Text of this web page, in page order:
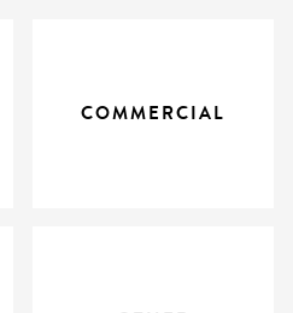
COMMERCIAL